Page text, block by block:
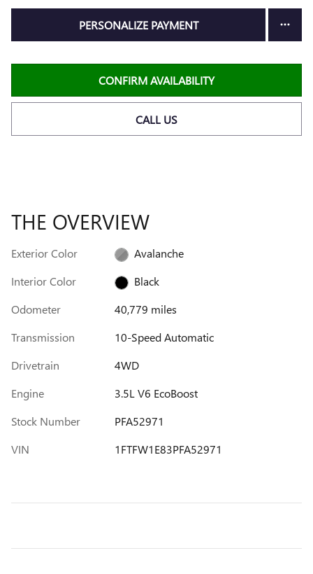
PERSONALIZE PAYMENT
CONFIRM AVAILABILITY
CALL US
THE OVERVIEW
Exterior Color
Avalanche
Interior Color
Black
Odometer
40,779 miles
Transmission
10-Speed Automatic
Drivetrain
4WD
Engine
3.5L V6 EcoBoost
Stock Number
PFA52971
VIN
1FTFW1E83PFA52971